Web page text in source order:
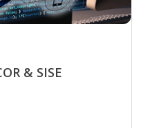
& SISE